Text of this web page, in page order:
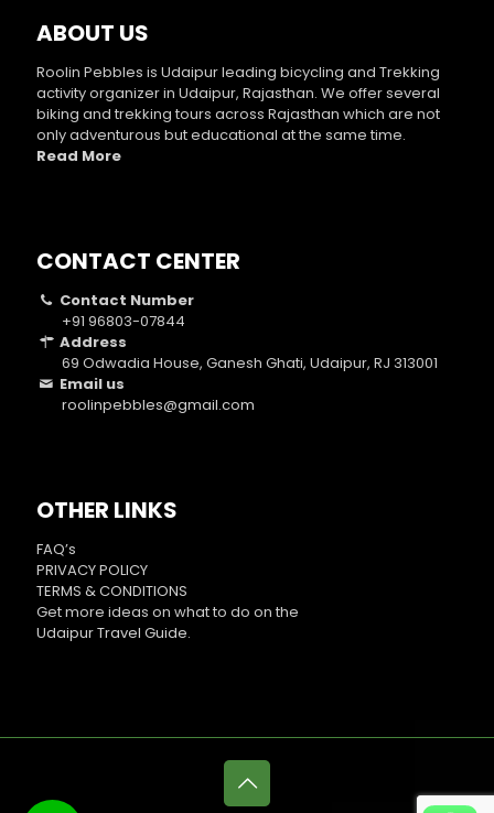
ABOUT US
Roolin Pebbles is Udaipur leading bicycling and Trekking
activity organizer in Udaipur, Rajasthan. We offer several
biking and trekking tours across Rajasthan which are not
only adventurous but educational at the same time.
Read More
CONTACT CENTER
Contact Number
+91 96803-07844
Address
69 Odwadia House, Ganesh Ghati, Udaipur, RJ 313001
Email us
roolinpebbles@gmail.com
OTHER LINKS
FAQ’s
PRIVACY POLICY
TERMS & CONDITIONS
Get more ideas on what to do on the
Udaipur Travel Guide.